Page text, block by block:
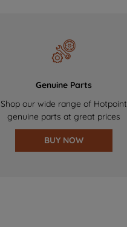
Genuine Parts
Shop our wide range of Hotpoint
genuine parts at great prices
BUY NOW